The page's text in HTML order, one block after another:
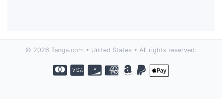
© 2026 Tanga.com • United States • All rights reserved.